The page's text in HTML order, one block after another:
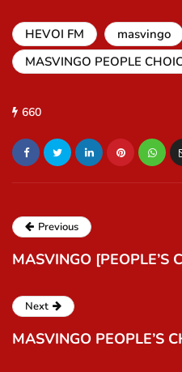
HEVOI FM
masvingo
MASVINGO PEOPLE
660
Previous
MASVINGO [PEOPLE’S
Next
MASVINGO PEOPLE’S